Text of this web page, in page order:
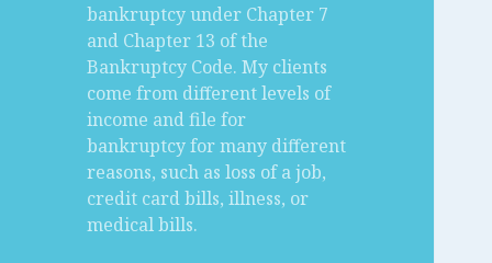
bankruptcy under Chapter 7
and Chapter 13 of the
Bankruptcy Code. My clients
come from different levels of
income and file for
bankruptcy for many different
reasons, such as loss of a job,
credit card bills, illness, or
medical bills.